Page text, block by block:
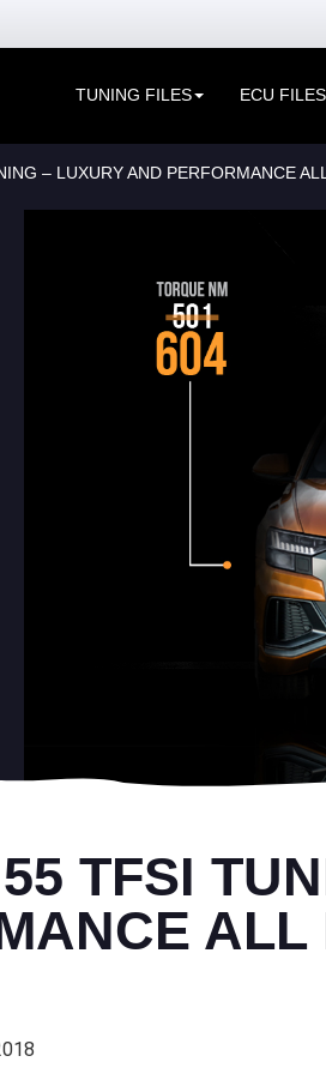
TUNING FILES ECU FILES
– LUXURY AND PERFORMANCE
TFSI
ALL